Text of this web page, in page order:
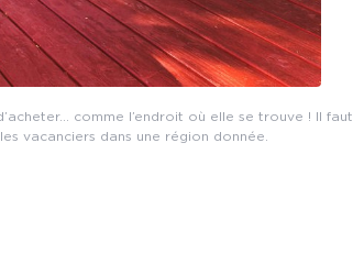
comme l’endroit où elle se trouve ! Il faut
vacanciers dans une région donnée.